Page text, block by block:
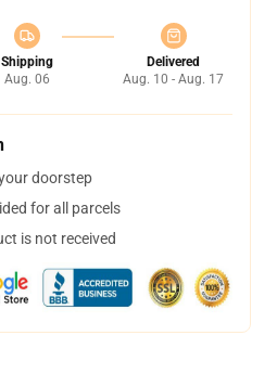
Shipping
Aug. 06
Delivered
Aug. 10 - Aug. 17
doorstep
for all parcels
is not received